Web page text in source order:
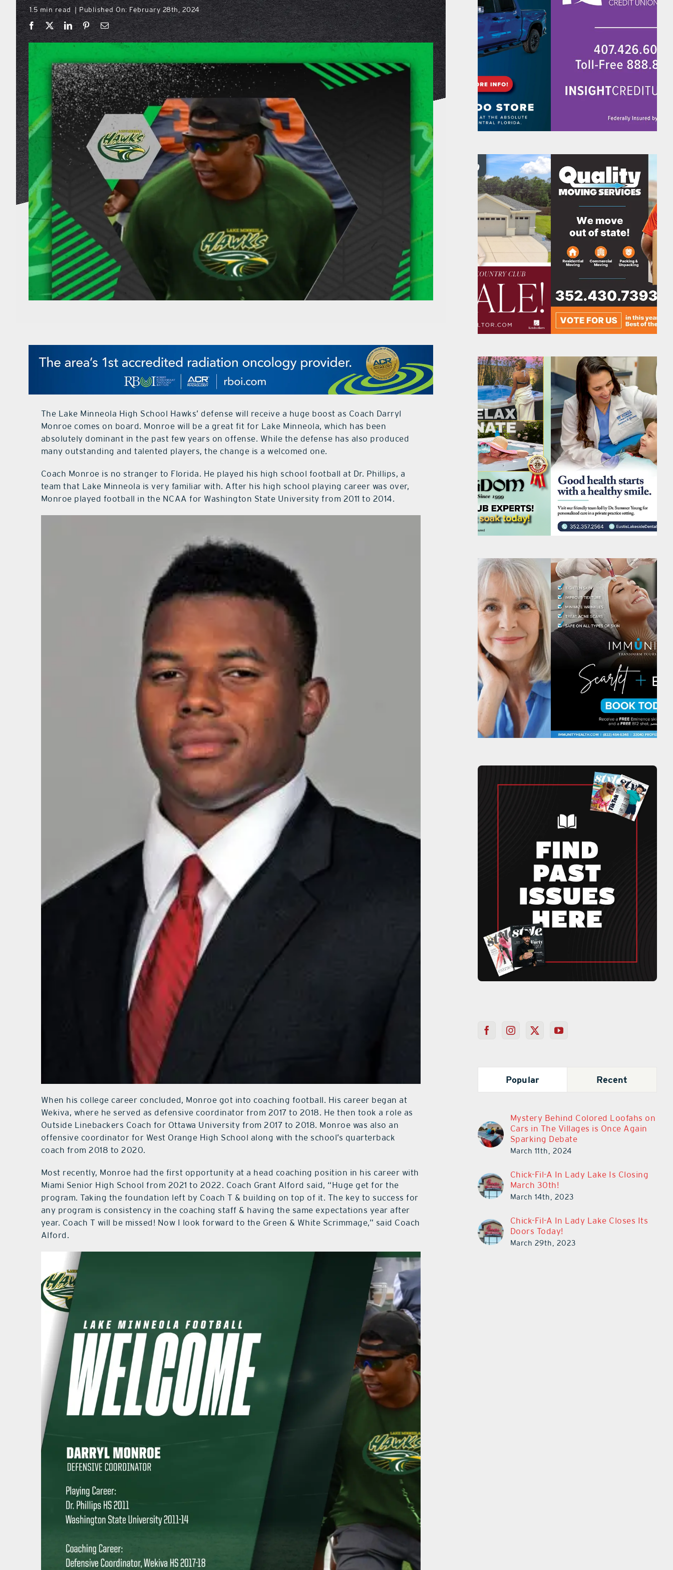
1.5 min read | Published On: February 28th, 2024
The Lake Minneola High School Hawks’ defense will receive a huge boost as Coach Darryl
Monroe comes on board. Monroe will be a great fit for Lake Minneola, which has been
absolutely dominant in the past few years on offense. While the defense has also produced
many outstanding and talented players, the change is a welcomed one.
Coach Monroe is no stranger to Florida. He played his high school football at Dr. Phillips, a
team that Lake Minneola is very familiar with. After his high school playing career was over,
Monroe played football in the NCAA for Washington State University from 2011 to 2014.
When his college career concluded, Monroe got into coaching football. His career began at
Wekiva, where he served as defensive coordinator from 2017 to 2018. He then took a role as
Outside Linebackers Coach for Ottawa University from 2017 to 2018. Monroe was also an
offensive coordinator for West Orange High School along with the school’s quarterback
coach from 2018 to 2020.
Most recently, Monroe had the first opportunity at a head coaching position in his career with
Miami Senior High School from 2021 to 2022. Coach Grant Alford said, “Huge get for the
program. Taking the foundation left by Coach T & building on top of it. The key to success for
any program is consistency in the coaching staff & having the same expectations year after
year. Coach T will be missed! Now I look forward to the Green & White Scrimmage,” said Coach
Alford.
Popular Recent
Mystery Behind Colored Loofahs on
Cars in The Villages is Once Again
Sparking Debate
March 11th, 2024
Chick-Fil-A In Lady Lake Is Closing
March 30th!
March 14th, 2023
Chick-Fil-A In Lady Lake Closes Its
Doors Today!
March 29th, 2023